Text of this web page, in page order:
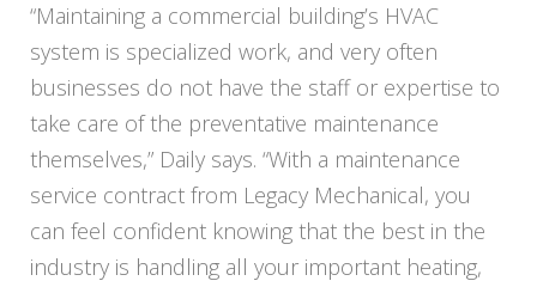
“Maintaining a commercial building’s HVAC
system is specialized work, and very often
businesses do not have the staff or expertise to
take care of the preventative maintenance
themselves,” Daily says. “With a maintenance
service contract from Legacy Mechanical, you
can feel confident knowing that the best in the
industry is handling all your important heating,